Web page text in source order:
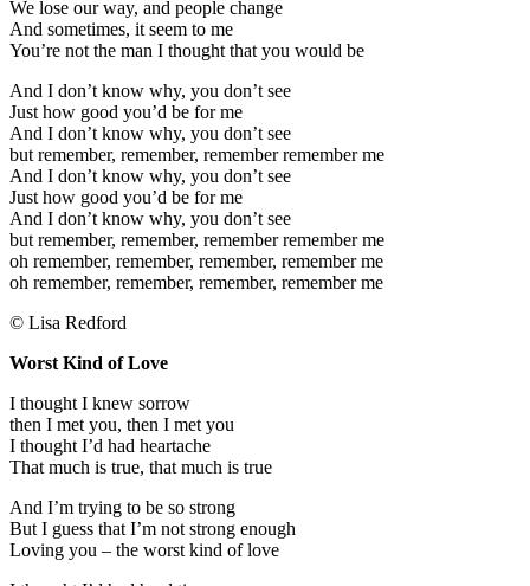
We lose our way, and people change
And sometimes, it seem to me
You’re not the man I thought that you would be
And I don’t know why, you don’t see
Just how good you’d be for me
And I don’t know why, you don’t see
but remember, remember, remember remember me
And I don’t know why, you don’t see
Just how good you’d be for me
And I don’t know why, you don’t see
but remember, remember, remember remember me
oh remember, remember, remember, remember me
oh remember, remember, remember, remember me
© Lisa Redford
Worst Kind of Love
I thought I knew sorrow
then I met you, then I met you
I thought I’d had heartache
That much is true, that much is true
And I’m trying to be so strong
But I guess that I’m not strong enough
Loving you – the worst kind of love